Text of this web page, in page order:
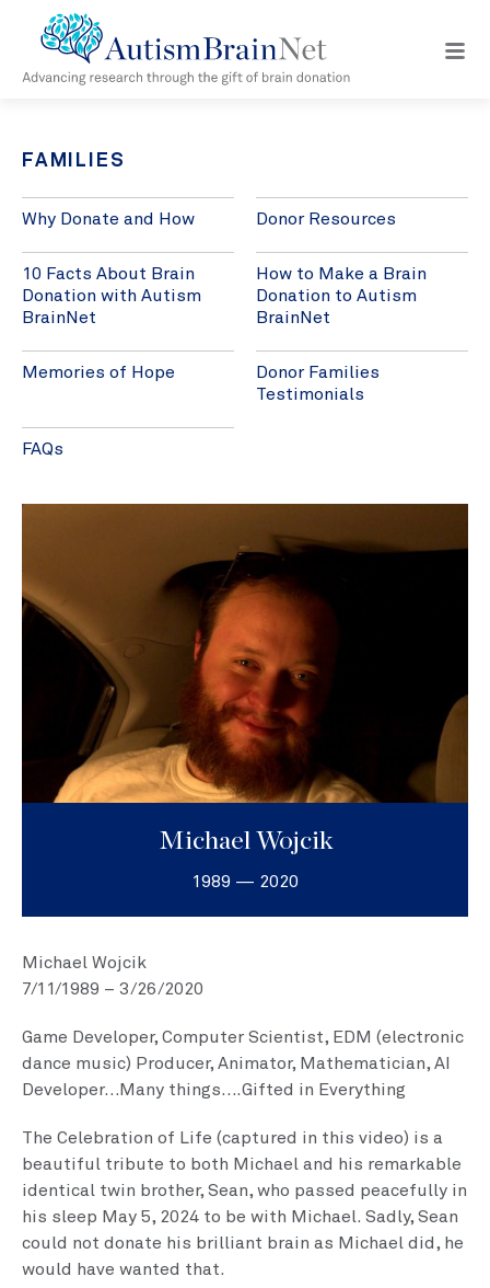
Open
FAMILIES
Why Donate and How Donor Resources
10 Facts About Brain
Donation with Autism
BrainNet
How to Make a Brain
Donation to Autism
BrainNet
Memories of Hope
Donor Families
Testimonials
FAQs
Michael Wojcik
1989 — 2020
Michael Wojcik
7/11/1989 – 3/26/2020
Game Developer, Computer Scientist, EDM (electronic
dance music) Producer, Animator, Mathematician, AI
Developer…Many things….Gifted in Everything
The Celebration of Life (captured in this video) is a
beautiful tribute to both Michael and his remarkable
identical twin brother, Sean, who passed peacefully in
his sleep May 5, 2024 to be with Michael. Sadly, Sean
could not donate his brilliant brain as Michael did, he
would have wanted that.